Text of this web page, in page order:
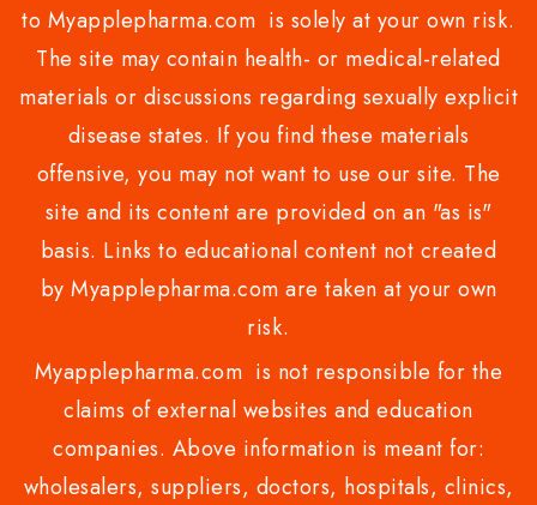
to Myapplepharma.com is solely at your own risk.
The site may contain health- or medical-related
materials or discussions regarding sexually explicit
disease states. If you find these materials
offensive, you may not want to use our site. The
site and its content are provided on an "as is"
basis. Links to educational content not created
by Myapplepharma.com are taken at your own
risk.
Myapplepharma.com is not responsible for the
claims of external websites and education
companies. Above information is meant for:
wholesalers, suppliers, doctors, hospitals, clinics,